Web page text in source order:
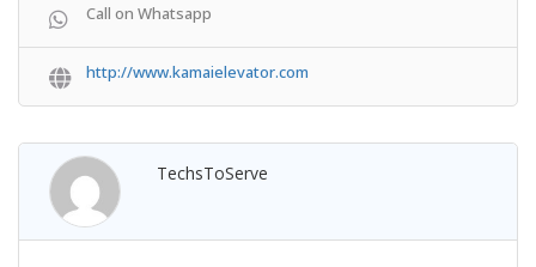
Call on Whatsapp
http://www.kamaielevator.com
TechsToServe